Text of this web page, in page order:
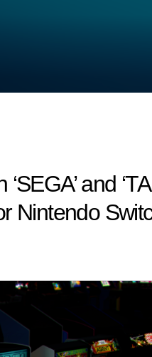
and
Nintendo